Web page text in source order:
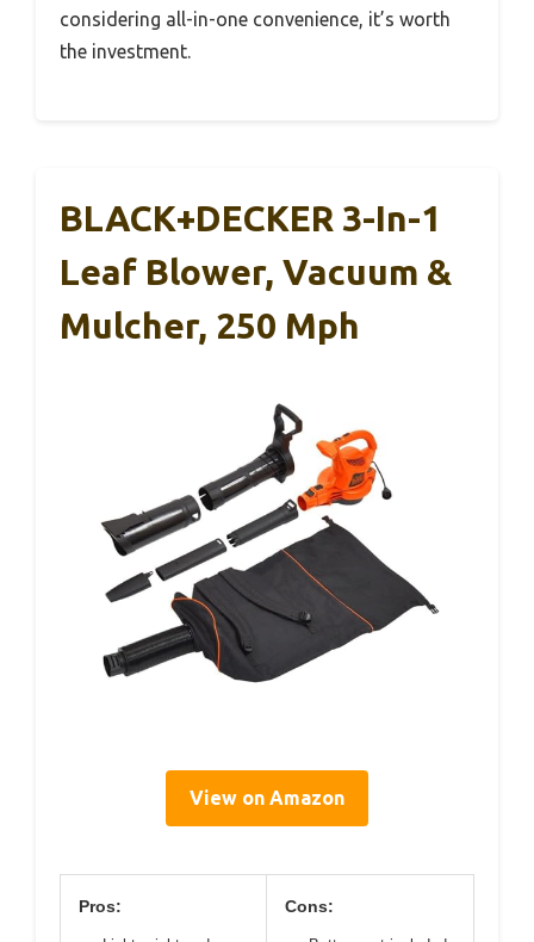
considering all-in-one convenience, it’s worth
the investment.
BLACK+DECKER 3-In-1
Leaf Blower, Vacuum &
Mulcher, 250 Mph
View on Amazon
Pros: Cons: